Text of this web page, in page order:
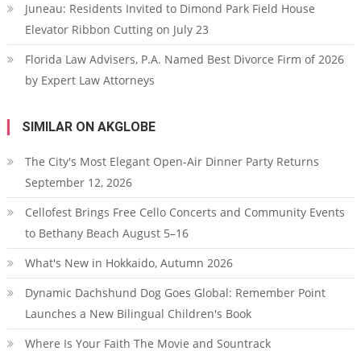
Juneau: Residents Invited to Dimond Park Field House
Elevator Ribbon Cutting on July 23
Florida Law Advisers, P.A. Named Best Divorce Firm of 2026
by Expert Law Attorneys
SIMILAR ON AKGLOBE
The City's Most Elegant Open-Air Dinner Party Returns
September 12, 2026
Cellofest Brings Free Cello Concerts and Community Events
to Bethany Beach August 5–16
What's New in Hokkaido, Autumn 2026
Dynamic Dachshund Dog Goes Global: Remember Point
Launches a New Bilingual Children's Book
Where Is Your Faith The Movie and Sountrack